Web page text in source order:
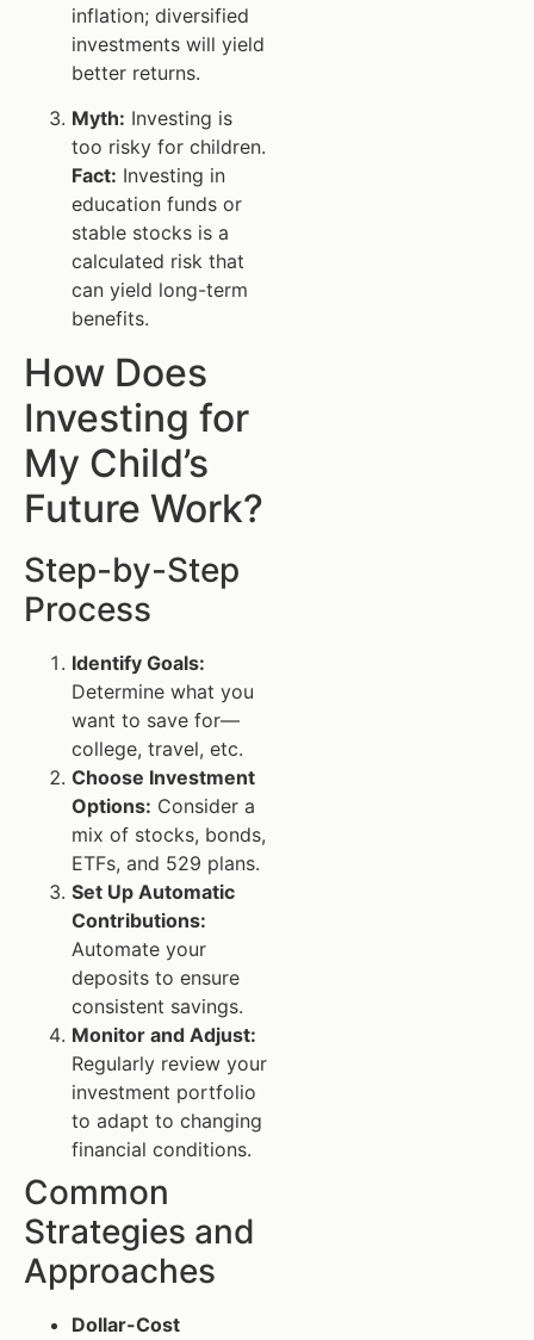
inflation; diversified
investments will yield
better returns.
Myth: Investing is
too risky for children.
Fact: Investing in
education funds or
stable stocks is a
calculated risk that
can yield long-term
benefits.
How Does
Investing for
My Child’s
Future Work?
Step-by-Step
Process
Identify Goals:
Determine what you
want to save for—
college, travel, etc.
Choose Investment
Options: Consider a
mix of stocks, bonds,
ETFs, and 529 plans.
Set Up Automatic
Contributions:
Automate your
deposits to ensure
consistent savings.
Monitor and Adjust:
Regularly review your
investment portfolio
to adapt to changing
financial conditions.
Common
Strategies and
Approaches
Dollar-Cost